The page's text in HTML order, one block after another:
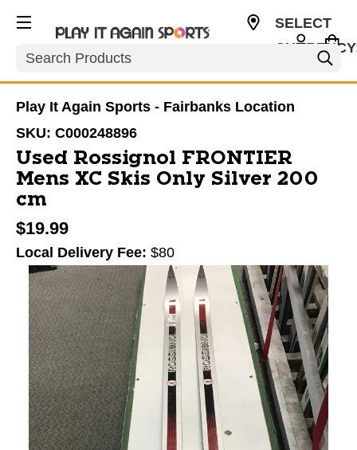
Search
SELECT
Play It Again Sports - Fairbanks Location
SKU: C000248896
Used Rossignol FRONTIER
Mens XC Skis Only Silver 200
cm
$19.99
Local Delivery Fee: $80
This is a carousel with slides. Use the thumbnail